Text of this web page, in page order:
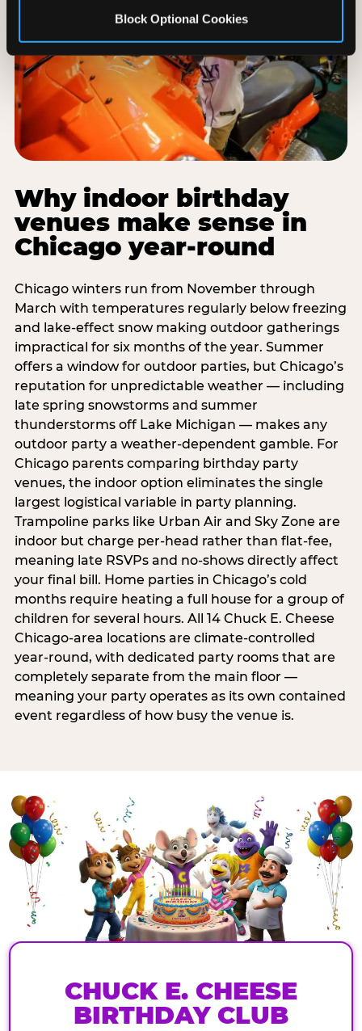
Block Optional Cookies
Why indoor birthday
venues make sense in
Chicago year-round
Chicago winters run from November through
March with temperatures regularly below freezing
and lake-effect snow making outdoor gatherings
impractical for six months of the year. Summer
offers a window for outdoor parties, but Chicago’s
reputation for unpredictable weather — including
late spring snowstorms and summer
thunderstorms off Lake Michigan — makes any
outdoor party a weather-dependent gamble. For
Chicago parents comparing birthday party
venues, the indoor option eliminates the single
largest logistical variable in party planning.
Trampoline parks like Urban Air and Sky Zone are
indoor but charge per-head rather than flat-fee,
meaning late RSVPs and no-shows directly affect
your final bill. Home parties in Chicago’s cold
months require heating a full house for a group of
children for several hours. All 14 Chuck E. Cheese
Chicago-area locations are climate-controlled
year-round, with dedicated party rooms that are
completely separate from the main floor —
meaning your party operates as its own contained
event regardless of how busy the venue is.
CHUCK E. CHEESE
BIRTHDAY CLUB